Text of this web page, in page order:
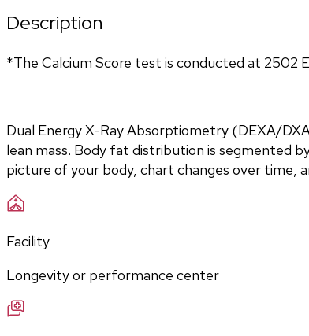
Description
*The Calcium Score test is conducted at 2502
Dual Energy X-Ray Absorptiometry (DEXA/
lean mass. Body fat distribution is segmented
picture of your body, chart changes over time,
Facility
Longevity or performance center